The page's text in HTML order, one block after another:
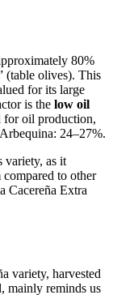
80%
(table olives). This
for its large
is the low oil
for oil production,
24–27%.
variety, as it
to other
Cacereña Extra
variety, harvested
mainly reminds us